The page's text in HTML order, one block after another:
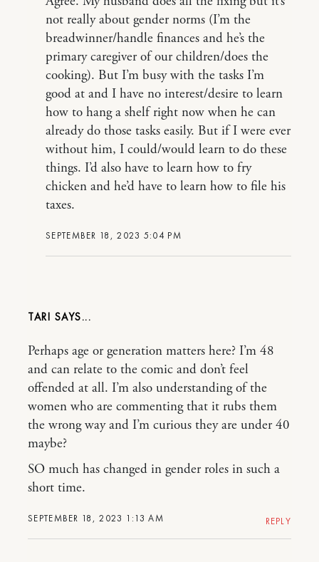
SEPTEMBER 18, 2023 5:04 PM
not really about gender norms (I’m the
breadwinner/handle finances and he’s the
primary caregiver of our children/does the
cooking). But I’m busy with the tasks I’m
good at and I have no interest/desire to learn
how to hang a shelf right now when he can
already do those tasks easily. But if I were ever
without him, I could/would learn to do these
things. I’d also have to learn how to fry
chicken and he’d have to learn how to file his
taxes.
TARI
SEPTEMBER 18, 2023 1:13 AM
Perhaps age or generation matters here? I’m 48
and can relate to the comic and don’t feel
offended at all. I’m also understanding of the
women who are commenting that it rubs them
the wrong way and I’m curious they are under 40
maybe?
SO much has changed in gender roles in such a
short time.
REPLY